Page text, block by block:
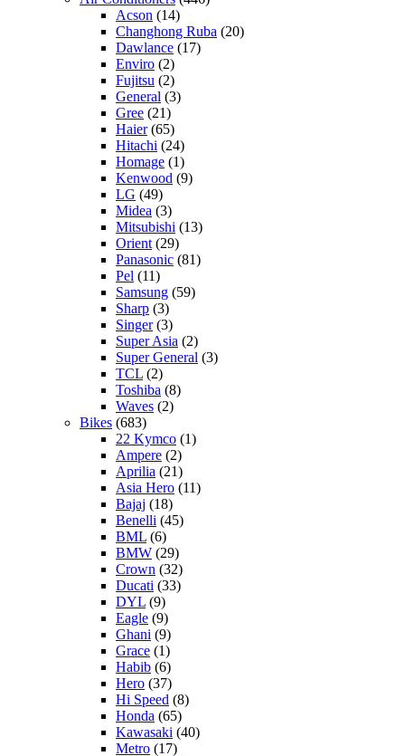
Acson (14)
Changhong Ruba (20)
Dawlance (17)
Enviro (2)
Fujitsu (2)
General (3)
Gree (21)
Haier(65)
Hitachi (24)
Homage (1)
Kenwood (9)
LG (49)
Midea (3)
Mitsubishi (13)
Orient (29)
Panasonic (81)
Pel (11)
Samsung (59)
Sharp (3)
Singer(3)
Super Asia (2)
Super General (3)
TCL (2)
Toshiba (8)
Waves (2)
Bikes (683)
22 Kymco (1)
Ampere (2)
Aprilia (21)
Asia Hero (11)
Bajaj (18)
Benelli (45)
BML (6)
BMW (29)
Crown (32)
Ducati (33)
DYL (9)
Eagle (9)
Ghani (9)
Grace (1)
Habib (6)
Hero (37)
Hi Speed (8)
Honda (65)
Kawasaki (40)
Metro (17)